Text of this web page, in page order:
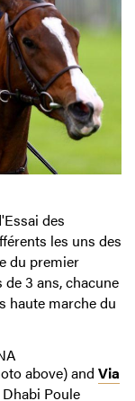
des
les uns des
du premier
3 ans, chacune
haute marche du
above) and Via
Poule